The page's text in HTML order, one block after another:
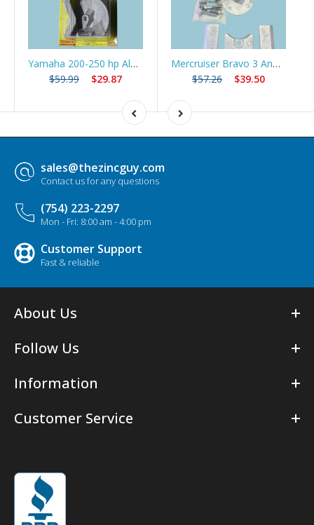
Yamaha 200-250 hp Aluminum Anode 4 Stroke Kit/61A-45371-00 and 6G5-45251-01 Yamaha
$59.99
$29.87
Mercruiser Bravo 3 Anode Kit (2004+)
$57.26
$39.50
sales@thezincguy.com
Contact us for any questions
(754) 223-2297
Mon - Fri: 8:00 am - 4:00 pm
Customer Support
Fast & reliable
About Us
Follow Us
Information
Customer Service